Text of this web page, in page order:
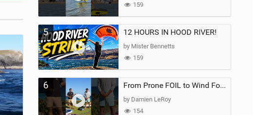
159
5 12 HOURS IN HOOD RIVER!
by Mister Bennetts
159
6 From Prone FOIL to Wind Foiling | What's the Best Next Step?
by Damien LeRoy
154